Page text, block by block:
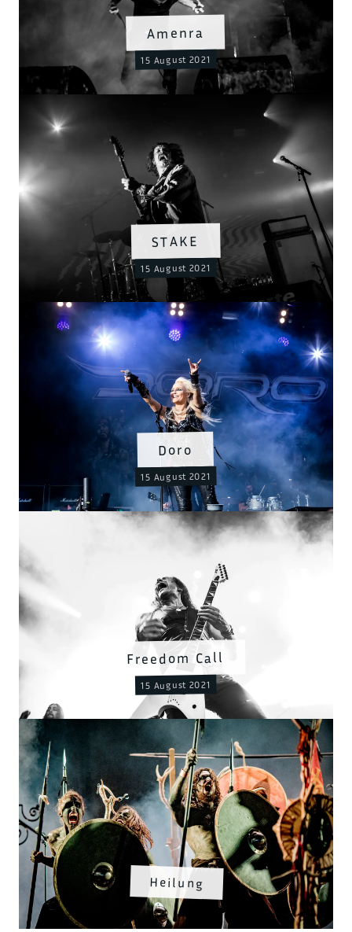
STAKE
15 August 2021
Freedom Call
15 August 2021
Heilung
Doro
15 August 2021
Amenra
15 August 2021